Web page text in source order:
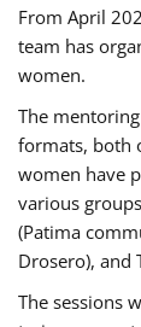
From April
team has
women.
The
formats, both
women have
various
(Patima
Drosero), and
The sessions